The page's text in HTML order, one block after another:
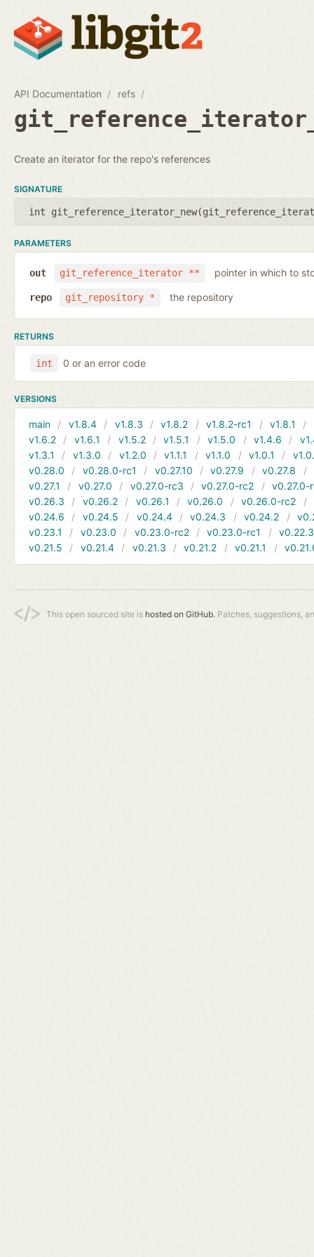
API Documentation refs
Create an iterator for the repo's references
SIGNATURE
int git_reference_iterator_new(
PARAMETERS
git_reference_iterator **
out pointer in which to
git_repository *
repo the repository
RETURNS
int 0 or an error code
VERSIONS
main v1.8.4 v1.8.3 v1.8.2 v1.8.2-rc1 v1.8.1
v1.6.2
v1.6.1 v1.5.2 v1.5.1 v1.5.0 v1.4.6
v1.3.1
v1.3.0 v1.2.0 v1.1.1 v1.1.0 v1.0.1
v0.28.0
v0.28.0-rc1 v0.27.10 v0.27.9 v0.27.8
v0.27.1
v0.27.0 v0.27.0-rc3 v0.27.0-rc2
v0.27.0-
v0.26.3
v0.26.2 v0.26.1 v0.26.0 v0.26.0-rc2
v0.24.6
v0.24.5 v0.24.4 v0.24.3 v0.24.2
v0.23.1
v0.23.0 v0.23.0-rc2 v0.23.0-rc1
v0.22.3
v0.21.5
v0.21.4 v0.21.3 v0.21.2 v0.21.1
This open sourced site is hosted on GitHub. Patches, suggestions,